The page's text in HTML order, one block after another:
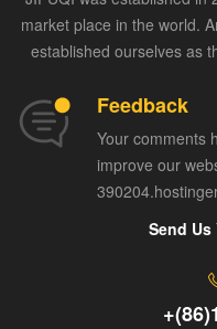
market place in the world.
established ourselves as
Feedback
Your comments
improve our
Send Us